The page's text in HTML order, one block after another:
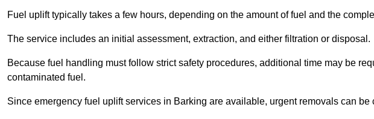
Fuel uplift typically takes a few hours, depending on the amount of fuel and the
The service includes an initial assessment, extraction, and either filtration or disposal.
Because fuel handling must follow strict safety procedures, additional time may be
contaminated fuel.
Since emergency fuel uplift services in Barking are available, urgent removals can be